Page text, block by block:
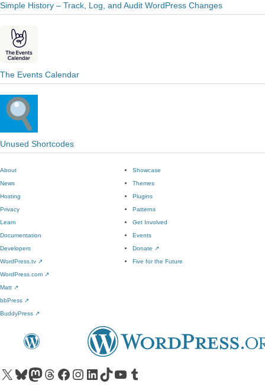
Simple History – Track, Log, and Audit WordPress Changes
The Events Calendar
Unused Shortcodes
About
News
Hosting
Privacy
Showcase
Themes
Plugins
Patterns
Learn
Documentation
Developers
WordPress.tv ↗
Get Involved
Events
Donate ↗
Five for the Future
WordPress.com ↗
Matt ↗
bbPress ↗
BuddyPress ↗
Visit our X (formerly Twitter) account
Visit our Bluesky account
Visit our Mastodon account
Visit our Threads account
Visit our Facebook pageVisit our Instagram account
Visit our LinkedIn account
Visit our TikTok account
Visit our YouTube channel
Visit our Tumblr account